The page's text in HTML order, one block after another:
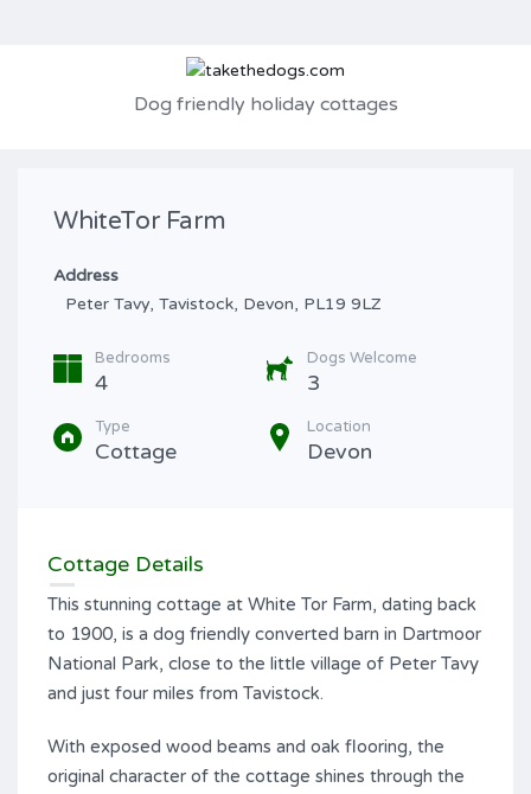
Dog friendly holiday cottages
WhiteTor Farm
Address
Peter Tavy, Tavistock, Devon, PL19 9LZ
Bedrooms
4
Dogs Welcome
3
Type
Cottage
Location
Devon
Cottage Details
This stunning cottage at White Tor Farm, dating back
to 1900, is a dog friendly converted barn in Dartmoor
National Park, close to the little village of Peter Tavy
and just four miles from Tavistock.
With exposed wood beams and oak flooring, the
original character of the cottage shines through the